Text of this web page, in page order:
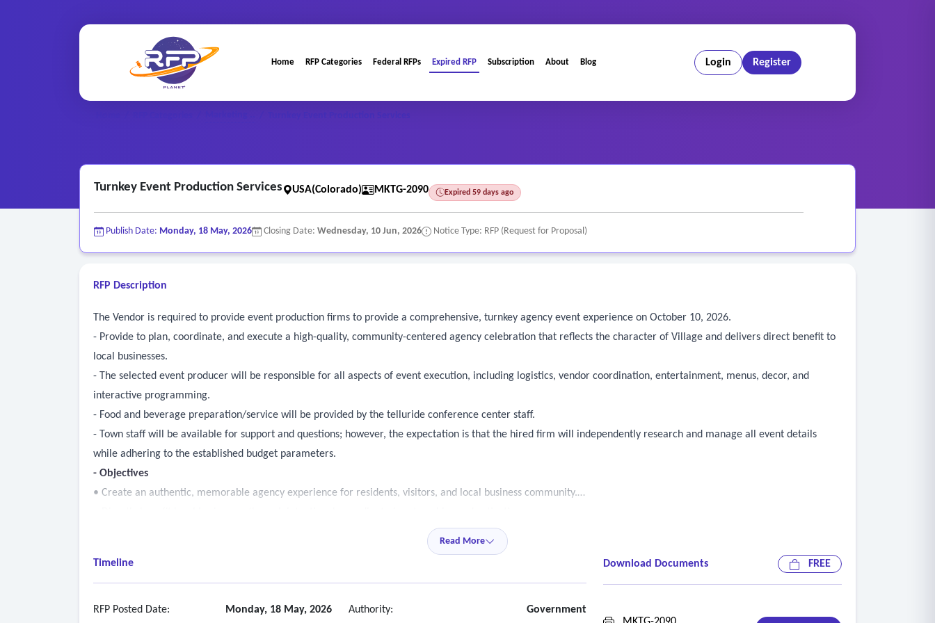
Home RFP Categories Federal RFPs Expired RFP Subscription About Blog Login Register
Turnkey Event Production Services USA(Colorado) MKTG-2090 Expired 59 days ago
Publish Date: Monday, 18 May, 2026 Closing Date: Wednesday, 10 Jun, 2026 Notice Type: RFP (Request for Proposal)
RFP Description
The Vendor is required to provide event production firms to provide a comprehensive, turnkey agency event experience on October 10, 2026.
- Provide to plan, coordinate, and execute a high-quality, community-centered agency celebration that reflects the character of Village and delivers direct benefit to
local businesses.
- The selected event producer will be responsible for all aspects of event execution, including logistics, vendor coordination, entertainment, menus, decor, and
interactive programming.
- Food and beverage preparation/service will be provided by the telluride conference center staff.
- Town staff will be available for support and questions; however, the expectation is that the hired firm will independently research and manage all event details
while adhering to the established budget parameters.
- Objectives
• Create an authentic, memorable agency experience for residents, visitors, and local business community.
• Offer a diverse and inclusive event experience with both a seated dining component and an outdoor beer garden.
• Showcase interactive programming, entertainment, and traditional German culture throughout the event day.
o Serve as the primary event producer, managing all logistics from planning through post event wrap-up.
Read More
Timeline
RFP Posted Date: Monday, 18 May, 2026 Authority: Government
Download Documents FREE